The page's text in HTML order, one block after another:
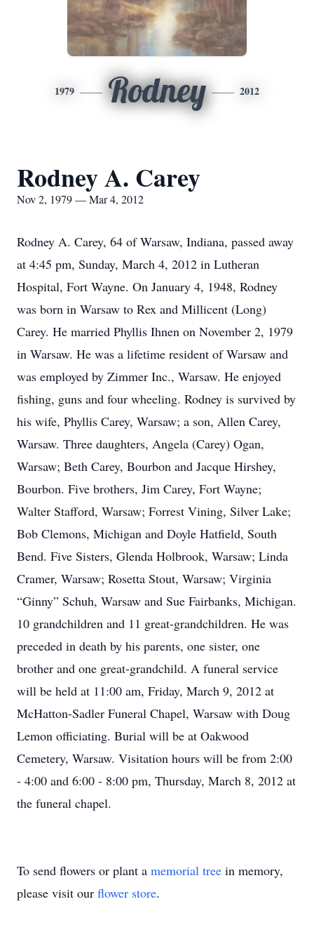
1979 Rodney 2012
Rodney A. Carey
Nov 2, 1979 — Mar 4, 2012
Rodney A. Carey, 64 of Warsaw, Indiana, passed away
at 4:45 pm, Sunday, March 4, 2012 in Lutheran
Hospital, Fort Wayne. On January 4, 1948, Rodney
was born in Warsaw to Rex and Millicent (Long)
Carey. He married Phyllis Ihnen on November 2, 1979
in Warsaw. He was a lifetime resident of Warsaw and
was employed by Zimmer Inc., Warsaw. He enjoyed
fishing, guns and four wheeling. Rodney is survived by
his wife, Phyllis Carey, Warsaw; a son, Allen Carey,
Warsaw. Three daughters, Angela (Carey) Ogan,
Warsaw; Beth Carey, Bourbon and Jacque Hirshey,
Bourbon. Five brothers, Jim Carey, Fort Wayne;
Walter Stafford, Warsaw; Forrest Vining, Silver Lake;
Bob Clemons, Michigan and Doyle Hatfield, South
Bend. Five Sisters, Glenda Holbrook, Warsaw; Linda
Cramer, Warsaw; Rosetta Stout, Warsaw; Virginia
“Ginny” Schuh, Warsaw and Sue Fairbanks, Michigan.
10 grandchildren and 11 great-grandchildren. He was
preceded in death by his parents, one sister, one
brother and one great-grandchild. A funeral service
will be held at 11:00 am, Friday, March 9, 2012 at
McHatton-Sadler Funeral Chapel, Warsaw with Doug
Lemon officiating. Burial will be at Oakwood
Cemetery, Warsaw. Visitation hours will be from 2:00
- 4:00 and 6:00 - 8:00 pm, Thursday, March 8, 2012 at
the funeral chapel.
To send flowers or plant a memorial tree in memory,
please visit our flower store.